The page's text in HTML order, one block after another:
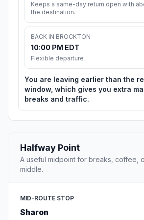
Keeps a same-day return open with
the destination.
BACK IN BROCKTON
10:00 PM EDT
Flexible departure
You are leaving earlier than the
window, which gives you extra
breaks and traffic.
Halfway Point
A useful midpoint for breaks, coffee,
middle.
MID-ROUTE STOP
Sharon